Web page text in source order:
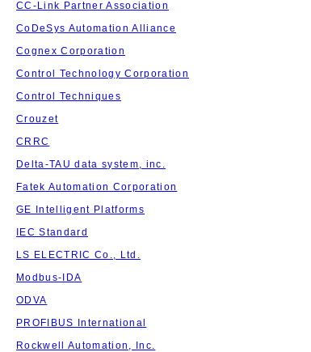
CC-Link Partner Association
CoDeSys Automation Alliance
Cognex Corporation
Control Technology Corporation
Control Techniques
Crouzet
CRRC
Delta-TAU data system, inc.
Fatek Automation Corporation
GE Intelligent Platforms
IEC Standard
LS ELECTRIC Co., Ltd.
Modbus-IDA
ODVA
PROFIBUS International
Rockwell Automation, Inc.